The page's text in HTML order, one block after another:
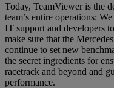
Today, TeamViewer is the
team’s entire operations:
IT support and developers
make sure that the
continue to set new
the secret ingredients for
racetrack and beyond and
performance.